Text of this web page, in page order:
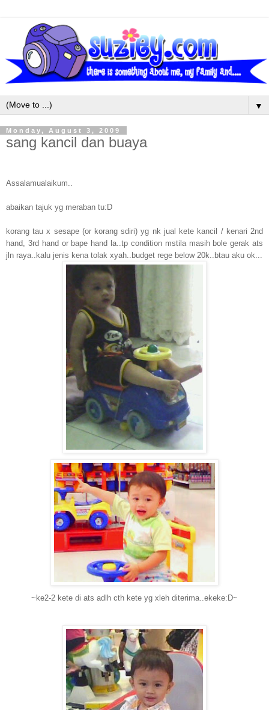
▼
Monday, August 3, 2009
sang kancil dan buaya
Assalamualaikum..
abaikan tajuk yg meraban tu:D
korang tau x sesape (or korang sdiri) yg nk jual kete kancil / kenari 2nd
hand, 3rd hand or bape hand la..tp condition mstila masih bole gerak ats
jln raya..kalu jenis kena tolak xyah..budget rege below 20k..btau aku ok...
~ke2-2 kete di ats adlh cth kete yg xleh diterima..ekeke:D~